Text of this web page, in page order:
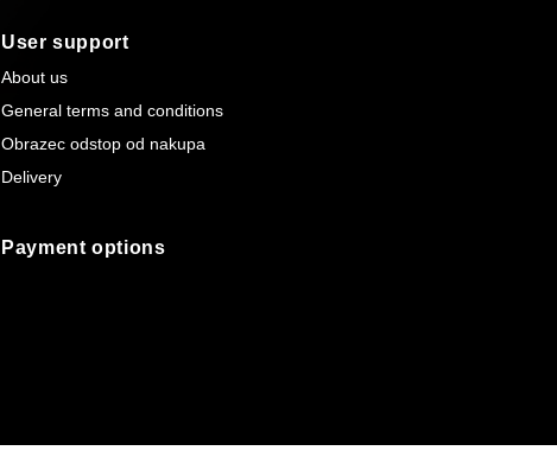
User support
About us
General terms and conditions
Obrazec odstop od nakupa
Delivery
Payment options